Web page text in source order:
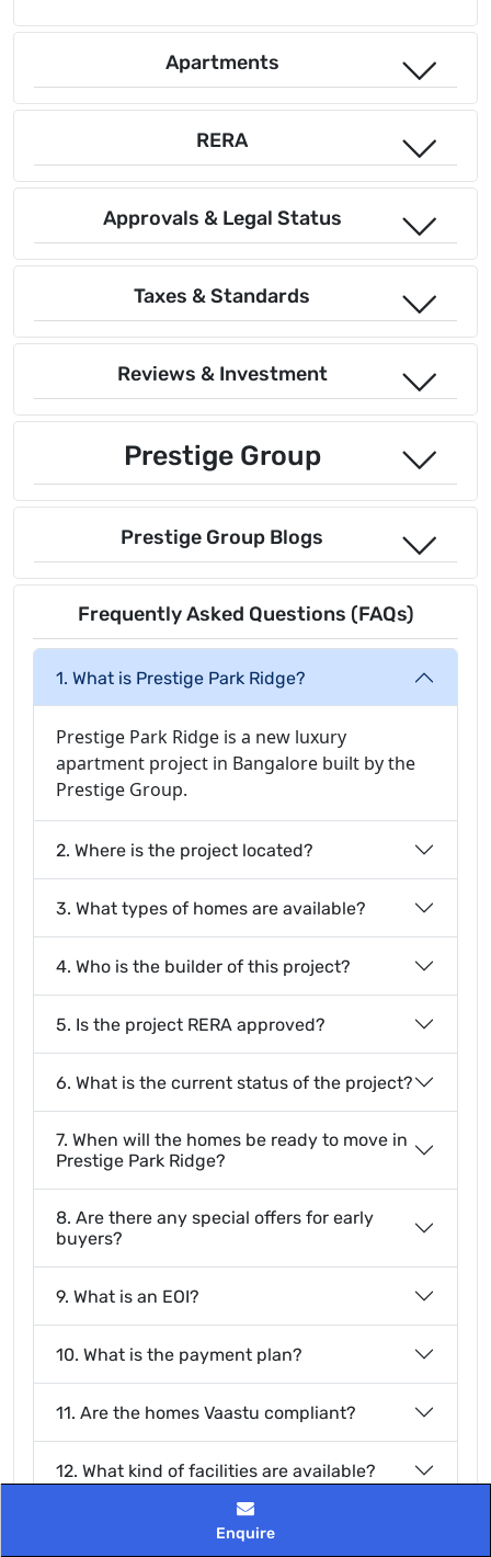
Apartments
RERA
Approvals & Legal Status
Taxes & Standards
Reviews & Investment
Prestige Group
Prestige Group Blogs
Frequently Asked Questions (FAQs)
1. What is Prestige Park Ridge?
Prestige Park Ridge is a new luxury
apartment project in Bangalore built by the
Prestige Group.
2. Where is the project located?
3. What types of homes are available?
4. Who is the builder of this project?
5. Is the project RERA approved?
6. What is the current status of the project?
7. When will the homes be ready to move in
Prestige Park Ridge?
8. Are there any special offers for early
buyers?
9. What is an EOI?
10. What is the payment plan?
11. Are the homes Vaastu compliant?
12. What kind of facilities are available?
13. Is there green space in the project?
Enquire